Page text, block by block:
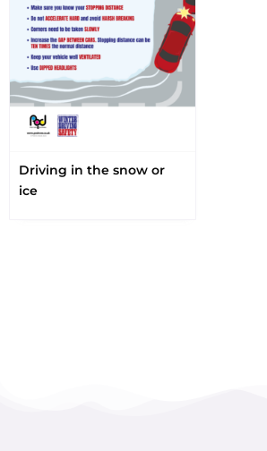
Driving in the snow or
ice